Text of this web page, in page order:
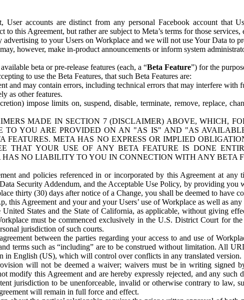
User accounts are distinct from any personal Facebook account that
to this Agreement, but rather are subject to Meta’s terms for those
to your Users on Workplace and we will not use Your Data to
however, make in-product announcements or inform system
beta or pre-release features (each, a “Beta Feature”) for the
to use the Beta Features, that such Beta Features are:
and may contain errors, including technical errors that may interfere with
as other features.
impose limits on, suspend, disable, terminate, remove, replace,
MADE IN SECTION 7 (DISCLAIMER) ABOVE, WHICH,
TO YOU ARE PROVIDED ON AN "AS IS" AND "AS
FEATURES. META HAS NO EXPRESS OR IMPLIED
THAT YOUR USE OF ANY BETA FEATURE IS DONE
NO LIABILITY TO YOU IN CONNECTION WITH ANY BETA
and policies referenced in or incorporated by this Agreement at
Security Addendum, and the Acceptable Use Policy, by providing you
thirty (30) days after notice of a Change, you shall be deemed to have
this Agreement and your and your Users’ use of Workplace as well as
States and the State of California, as applicable, without giving
must be commenced exclusively in the U.S. District Court for
jurisdiction of such courts.
between the parties regarding your access to and use of
terms such as “including” are to be construed without limitation. All
in English (US), which will control over conflicts in any translated version.
will not be deemed a waiver; waivers must be in writing signed
modify this Agreement and are hereby expressly rejected, and any
jurisdiction to be unenforceable, invalid or otherwise contrary to law,
will remain in full force and effect.